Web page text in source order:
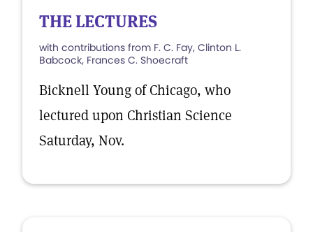
THE LECTURES
with contributions from F. C. Fay, Clinton L.
Babcock, Frances C. Shoecraft
Bicknell Young of Chicago, who
lectured upon Christian Science
Saturday, Nov.